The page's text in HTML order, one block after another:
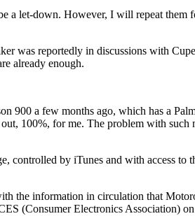
a let-down. However, I will repeat
was reportedly in discussions with
already enough.
900 a few months ago, which has a
100%, for me. The problem with such
controlled by iTunes and with access to
the information in circulation that
(Consumer Electronics Association)